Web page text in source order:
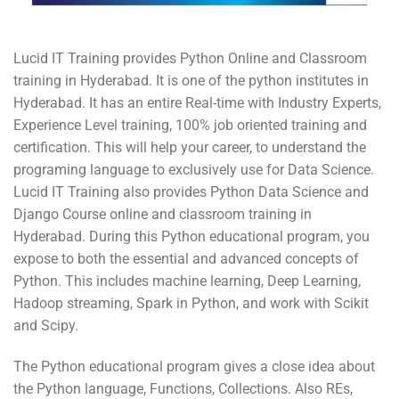
Lucid IT Training provides Python Online and Classroom
training in Hyderabad. It is one of the python institutes in
Hyderabad. It has an entire Real-time with Industry Experts,
Experience Level training, 100% job oriented training and
certification. This will help your career, to understand the
programing language to exclusively use for Data Science.
Lucid IT Training also provides Python Data Science and
Django Course online and classroom training in
Hyderabad. During this Python educational program, you
expose to both the essential and advanced concepts of
Python. This includes machine learning, Deep Learning,
Hadoop streaming, Spark in Python, and work with Scikit
and Scipy.
The Python educational program gives a close idea about
the Python language, Functions, Collections. Also REs,